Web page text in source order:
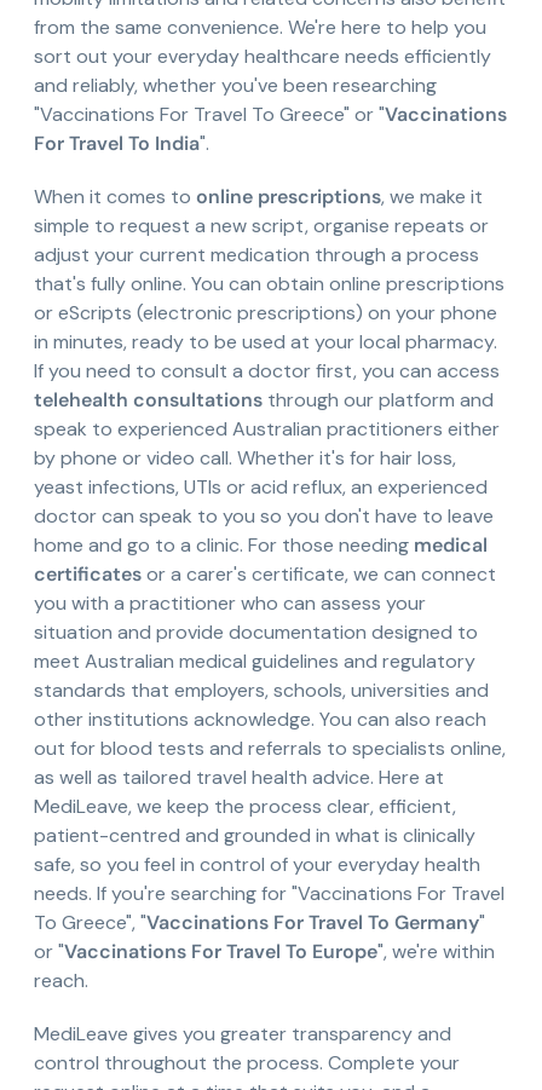
from the same convenience. We're here to help you
sort out your everyday healthcare needs efficiently
and reliably, whether you've been researching
"Vaccinations For Travel To Greece" or "Vaccinations
For Travel To India".
When it comes to online prescriptions, we make it
simple to request a new script, organise repeats or
adjust your current medication through a process
that's fully online. You can obtain online prescriptions
or eScripts (electronic prescriptions) on your phone
in minutes, ready to be used at your local pharmacy.
If you need to consult a doctor first, you can access
telehealth consultations through our platform and
speak to experienced Australian practitioners either
by phone or video call. Whether it's for hair loss,
yeast infections, UTIs or acid reflux, an experienced
doctor can speak to you so you don't have to leave
home and go to a clinic. For those needing medical
certificatesor a carer's certificate, we can connect
you with a practitioner who can assess your
situation and provide documentation designed to
meet Australian medical guidelines and regulatory
standards that employers, schools, universities and
other institutions acknowledge. You can also reach
out for blood tests and referrals to specialists online,
as well as tailored travel health advice. Here at
MediLeave, we keep the process clear, efficient,
patient-centred and grounded in what is clinically
safe, so you feel in control of your everyday health
needs. If you're searching for "Vaccinations For Travel
To Greece", "Vaccinations For Travel To Germany"
or "Vaccinations For Travel To Europe", we're within
reach.
MediLeave gives you greater transparency and
control throughout the process. Complete your